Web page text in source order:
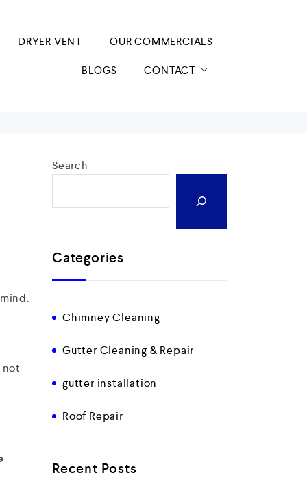
DRYER VENT OUR COMMERCIALS
BLOGS CONTACT
not
Search
Categories
Chimney Cleaning
Gutter Cleaning & Repair
gutter installation
Roof Repair
Recent Posts